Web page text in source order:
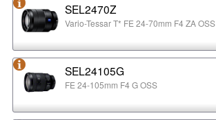
SEL2470Z
Vario-Tessar T* FE 24-70mm F4 ZA OSS
SEL24105G
FE 24-105mm F4 G OSS